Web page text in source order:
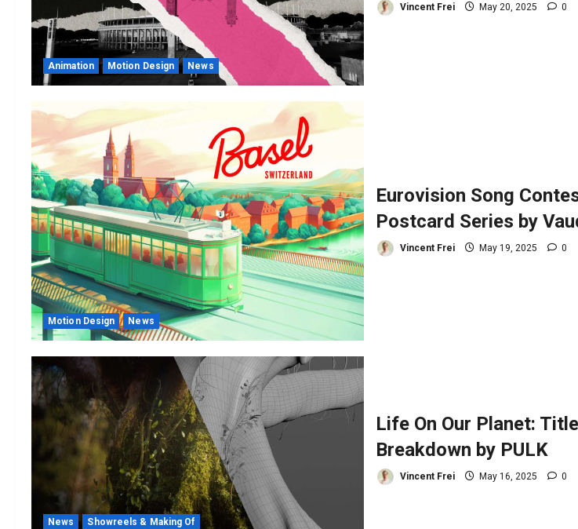
Animation Motion Design News
Vincent Frei May 20, 2025 0
Motion Design News
Eurovision Song
Postcard Series by
Vincent Frei May 19, 2025 0
News Showreels & Making Of
Life On Our Planet:
Breakdown by PULK
Vincent Frei May 16, 2025 0